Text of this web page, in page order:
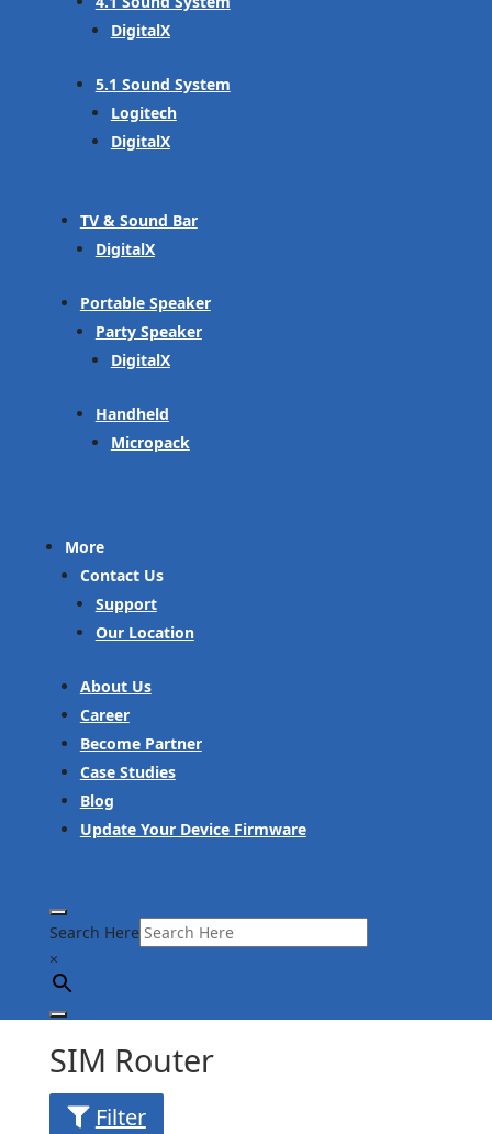
DigitalX
5.1 Sound System
Logitech
DigitalX
TV & Sound Bar
DigitalX
Portable Speaker
Party Speaker
DigitalX
Handheld
Micropack
More
Contact Us
Support
Our Location
About Us
Career
Become Partner
Case Studies
Blog
Update Your Device Firmware
Search Here
×
SIM Router
Filter